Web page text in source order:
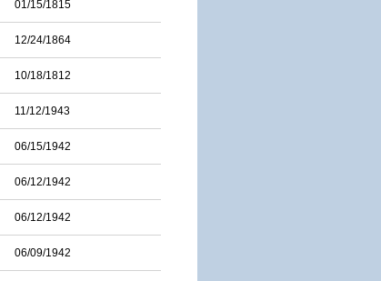
01/15/1815
12/24/1864
10/18/1812
11/12/1943
06/15/1942
06/12/1942
06/12/1942
06/09/1942